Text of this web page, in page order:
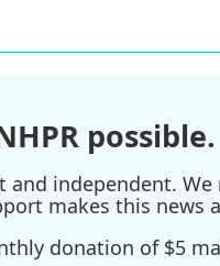
possible.
and independent.
makes this news
donation of $5